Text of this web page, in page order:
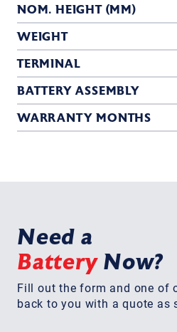
NOM. HEIGHT (MM)
WEIGHT
TERMINAL
BATTERY ASSEMBLY
WARRANTY MONTHS
Need a
BatteryNow?
Fill out the form and one of
back to you with a quote as